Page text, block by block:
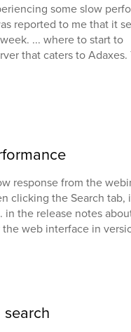
some slow
reported to me that it
... where to start to
that caters to Adaxes.
response from the
clicking the Search tab,
in the release notes
web interface in